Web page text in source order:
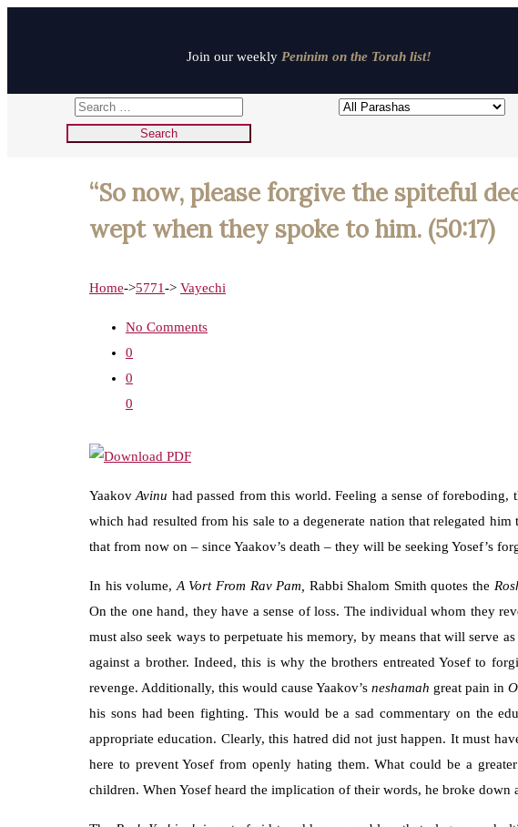
Join our weekly Peninim on the Torah list!
“So now, please forgive the spiteful
wept when they spoke to him. (50:17)
Home->5771-> Vayechi
No Comments
0
0
0
YaakovAvinu had passed from this world. Feeling a sense of
which had resulted from his sale to a degenerate nation that relegated
that from now on – since Yaakov’s death – they will be seeking Yosef’s
In his volume, A Vort From Rav Pam, Rabbi Shalom Smith quotes the
On the one hand, they have a sense of loss. The individual whom they
must also seek ways to perpetuate his memory, by means that will serve
against a brother. Indeed, this is why the brothers entreated Yosef to
revenge. Additionally, this would cause Yaakov’s neshamah great pain in
his sons had been fighting. This would be a sad commentary on the
appropriate education. Clearly, this hatred did not just happen. It must
here to prevent Yosef from openly hating them. What could be a
children. When Yosef heard the implication of their words, he broke